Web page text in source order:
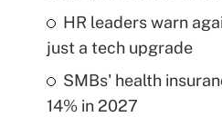
HR leaders warn
just a tech upgrade
SMBs' health
14% in 2027